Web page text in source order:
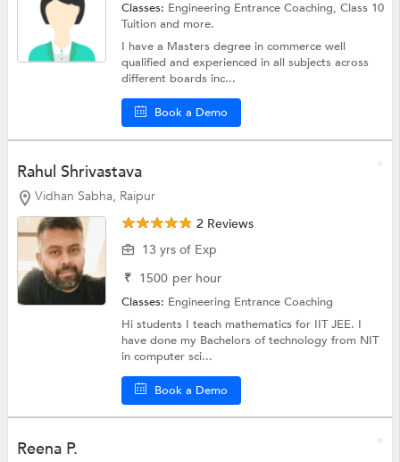
Classes: Engineering Entrance Coaching,Class 10
Tuitionand more.
I have a Masters degree in commerce well
qualified and experienced in all subjects across
different boards inc...
Book a Demo
Rahul Shrivastava
Vidhan Sabha, Raipur
2 Reviews
13 yrs of Exp
₹ 1500 per hour
Classes: Engineering Entrance Coaching
Hi students I teach mathematics for IIT JEE. I
have done my Bachelors of technology from NIT
in computer sci...
Book a Demo
Reena P.